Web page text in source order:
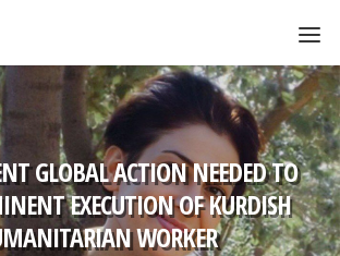
GLOBAL ACTION NEEDED TO
EXECUTION OF KURDISH
WORKER